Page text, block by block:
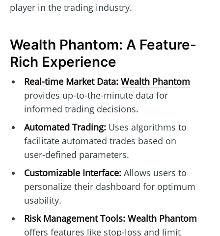
player in the trading industry.
Wealth Phantom: A Feature-
Rich Experience
Real-time Market Data: Wealth Phantom
provides up-to-the-minute data for
informed trading decisions.
Automated Trading:Uses algorithms to
facilitate automated trades based on
user-defined parameters.
Customizable Interface:Allows users to
personalize their dashboard for optimum
usability.
Risk Management Tools: Wealth Phantom
offers features like stop-loss and limit